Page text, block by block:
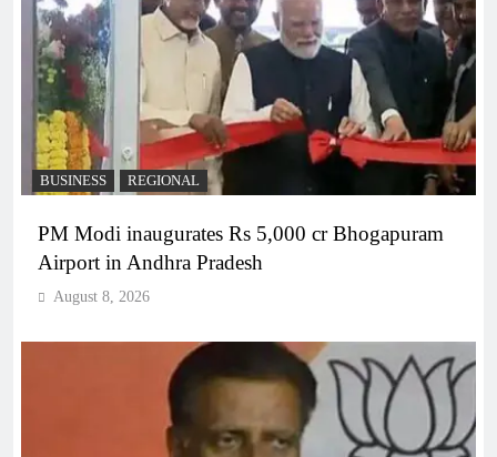
BUSINESS REGIONAL
PM Modi inaugurates Rs 5,000 cr Bhogapuram
Airport in Andhra Pradesh
August 8, 2026